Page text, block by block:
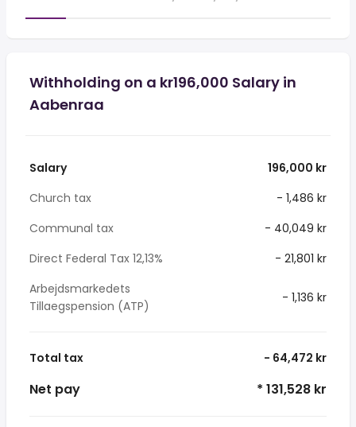
Withholding on a kr196,000 Salary in
Aabenraa
Salary
196,000 kr
Church tax
- 1,486 kr
Communal tax
- 40,049 kr
Direct Federal Tax 12,13%
- 21,801 kr
Arbejdsmarkedets
Tillaegspension (ATP)
- 1,136 kr
Total tax - 64,472 kr
Net pay * 131,528 kr